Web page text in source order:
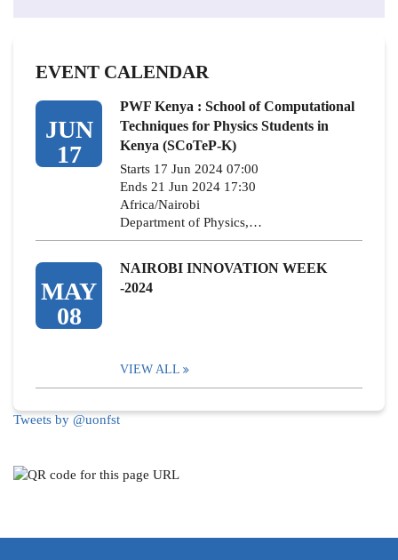
EVENT CALENDAR
JUN
17
PWF Kenya : School of Computational
Techniques for Physics Students in
Kenya (SCoTeP-K)
Starts 17 Jun 2024 07:00
Ends 21 Jun 2024 17:30
Africa/Nairobi
Department of Physics,…
MAY
08
NAIROBI INNOVATION WEEK
-2024
VIEW ALL
Tweets by @uonfst